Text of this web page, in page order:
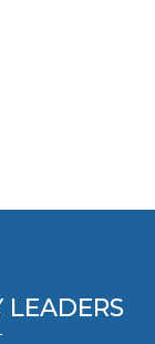
LEADERS